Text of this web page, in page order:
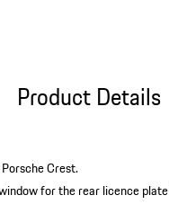
Product Details
Crest.
for the rear licence plate